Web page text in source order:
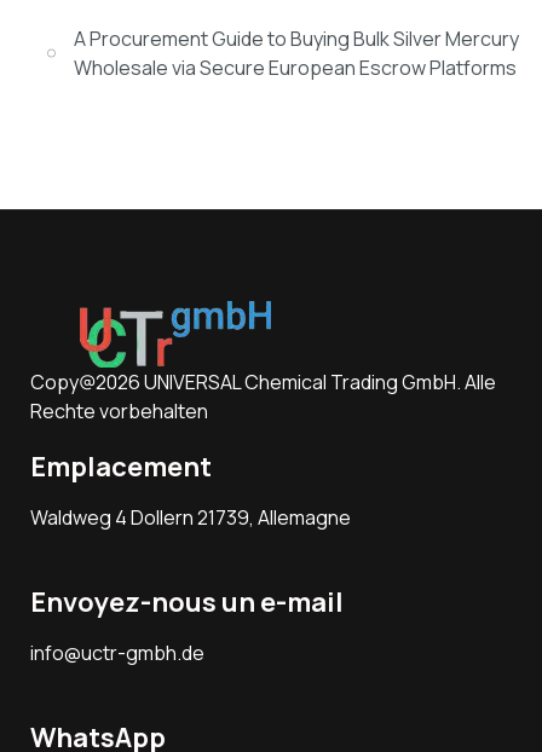
A Procurement Guide to Buying Bulk Silver Mercury
Wholesale via Secure European Escrow Platforms
Copy@2026 UNIVERSAL Chemical Trading GmbH. Alle
Rechte vorbehalten
Emplacement
Waldweg 4 Dollern 21739, Allemagne
Envoyez-nous un e-mail
info@uctr-gmbh.de
WhatsApp